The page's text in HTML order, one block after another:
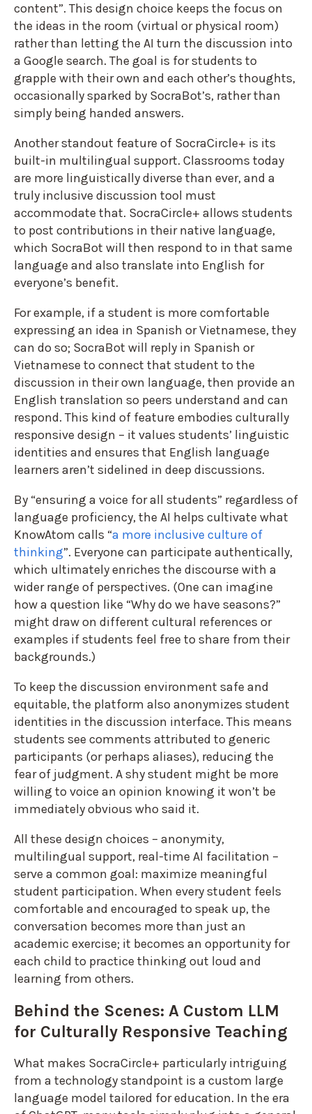
content”. This design choice keeps the focus on
the ideas in the room (virtual or physical room)
rather than letting the AI turn the discussion into
a Google search. The goal is for students to
grapple with their own and each other’s thoughts,
occasionally sparked by SocraBot’s, rather than
simply being handed answers.
Another standout feature of SocraCircle+ is its
built-in multilingual support. Classrooms today
are more linguistically diverse than ever, and a
truly inclusive discussion tool must
accommodate that. SocraCircle+ allows students
to post contributions in their native language,
which SocraBot will then respond to in that same
language and also translate into English for
everyone’s benefit.
For example, if a student is more comfortable
expressing an idea in Spanish or Vietnamese, they
can do so; SocraBot will reply in Spanish or
Vietnamese to connect that student to the
discussion in their own language, then provide an
English translation so peers understand and can
respond. This kind of feature embodies culturally
responsive design – it values students’ linguistic
identities and ensures that English language
learners aren’t sidelined in deep discussions.
By “ensuring a voice for all students” regardless of
language proficiency, the AI helps cultivate what
KnowAtom calls “a more inclusive culture of
thinking”. Everyone can participate authentically,
which ultimately enriches the discourse with a
wider range of perspectives. (One can imagine
how a question like “Why do we have seasons?”
might draw on different cultural references or
examples if students feel free to share from their
backgrounds.)
To keep the discussion environment safe and
equitable, the platform also anonymizes student
identities in the discussion interface. This means
students see comments attributed to generic
participants (or perhaps aliases), reducing the
fear of judgment. A shy student might be more
willing to voice an opinion knowing it won’t be
immediately obvious who said it.
All these design choices – anonymity,
multilingual support, real-time AI facilitation –
serve a common goal: maximize meaningful
student participation. When every student feels
comfortable and encouraged to speak up, the
conversation becomes more than just an
academic exercise; it becomes an opportunity for
each child to practice thinking out loud and
learning from others.
Behind the Scenes: A Custom LLM
for Culturally Responsive Teaching
What makes SocraCircle+ particularly intriguing
from a technology standpoint is a custom large
language model tailored for education. In the era